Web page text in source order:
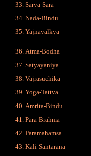
Sarva-Sara
Nada-Bindu
Yajnavalkya
Atma-Bodha
Satyayaniya
Vajrasuchika
Yoga-Tattva
Amrita-Bindu
Para-Brahma
Paramahamsa
Kali-Santarana